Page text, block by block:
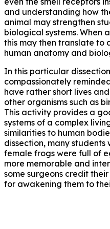
and understanding how
animal may strengthen
biological systems. When
this may then translate
human anatomy and
In this particular
compassionately
have rather short lives
other organisms such as
This activity provides a
systems of a complex
similarities to human
dissection, many
female frogs were full of
more memorable and
some surgeons credit
for awakening them to